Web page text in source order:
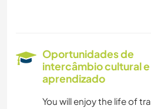
Oportunidades de
intercâmbio cultural e
aprendizado
You will enjoy the life of